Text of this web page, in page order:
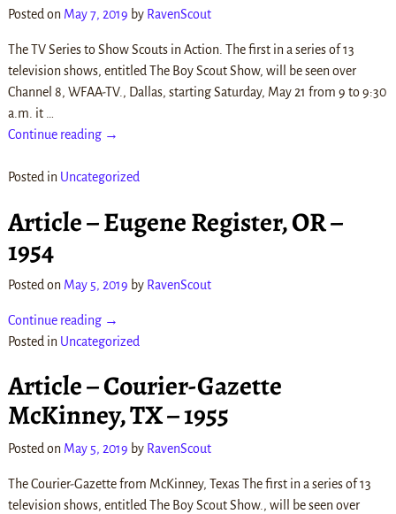
Posted on May 7, 2019 by RavenScout
The TV Series to Show Scouts in Action. The first in a series of 13
television shows, entitled The Boy Scout Show, will be seen over
Channel 8, WFAA-TV., Dallas, starting Saturday, May 21 from 9 to 9:30
a.m. it …
Continue reading →
Posted in Uncategorized
Article – Eugene Register, OR –
1954
Posted on May 5, 2019 by RavenScout
Continue reading →
Posted in Uncategorized
Article – Courier-Gazette
McKinney, TX – 1955
Posted on May 5, 2019 by RavenScout
The Courier-Gazette from McKinney, Texas The first in a series of 13
television shows, entitled The Boy Scout Show., will be seen over